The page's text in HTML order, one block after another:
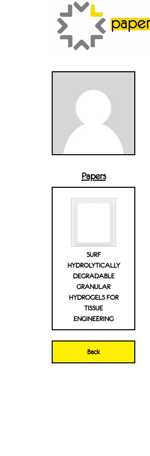
Papers
SURF
HYDROLYTICALLY
DEGRADABLE
GRANULAR
HYDROGELS FOR
TISSUE
ENGINEERING
Back